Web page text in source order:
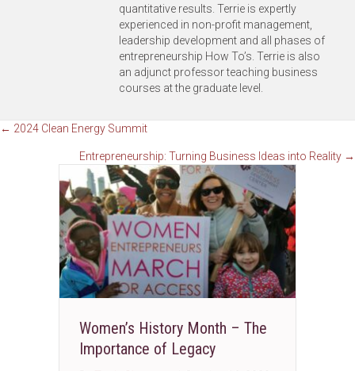
quantitative results. Terrie is expertly
experienced in non-profit management,
leadership development and all phases of
entrepreneurship How To’s. Terrie is also
an adjunct professor teaching business
courses at the graduate level.
Posts
navigation
← 2024 Clean Energy Summit
Entrepreneurship: Turning Business Ideas into Reality →
Women’s History Month – The
Importance of Legacy